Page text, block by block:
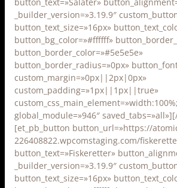
_builder_version=»3.19.9″
button_text_size=»16px»
button_bg_color=»#ffffff»
button_border_color=»#5e5e5e»
button_border_radius=»0px»
custom_margin=»0px||2px|0px»
custom_padding=»1px||1px||true»
global_module=»946″
[et_pb_button button_url=»https://
226408822.wpcomstaging.com/
button_text=»Fiskeretter»
_builder_version=»3.19.9″
button_text_size=»16px»